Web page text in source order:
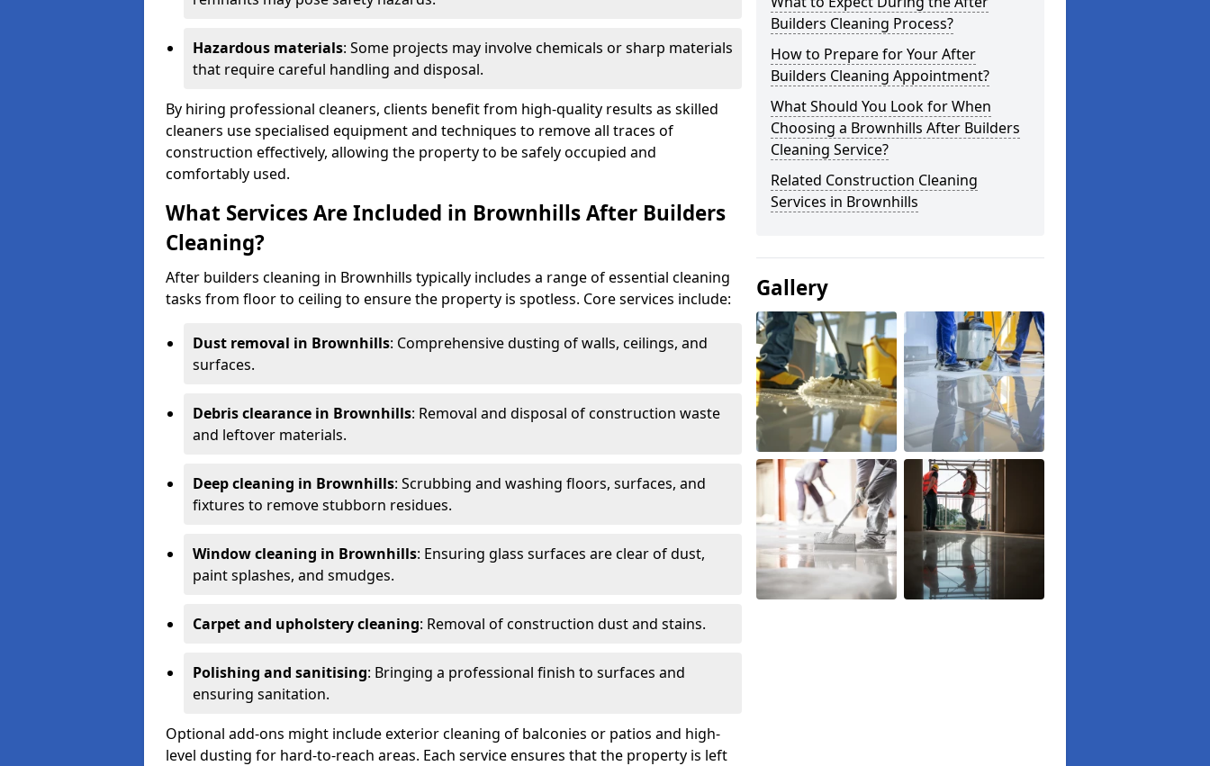
Hazardous materials: Some projects may involve chemicals or sharp materials
that require careful handling and disposal.
By hiring professional cleaners, clients benefit from high-quality results as skilled
cleaners use specialised equipment and techniques to remove all traces of
construction effectively, allowing the property to be safely occupied and
comfortably used.
What Services Are Included in Brownhills After Builders
Cleaning?
After builders cleaning in Brownhills typically includes a range of essential cleaning
tasks from floor to ceiling to ensure the property is spotless. Core services include:
Dust removal in Brownhills: Comprehensive dusting of walls, ceilings, and
surfaces.
Debris clearance in Brownhills: Removal and disposal of construction waste
and leftover materials.
Deep cleaning in Brownhills: Scrubbing and washing floors, surfaces, and
fixtures to remove stubborn residues.
Window cleaning in Brownhills: Ensuring glass surfaces are clear of dust,
paint splashes, and smudges.
Carpet and upholstery cleaning: Removal of construction dust and stains.
Polishing and sanitising: Bringing a professional finish to surfaces and
ensuring sanitation.
Optional add-ons might include exterior cleaning of balconies or patios and high-
level dusting for hard-to-reach areas. Each service ensures that the property is left
Builders Cleaning Process?
How to Prepare for Your After
Builders Cleaning Appointment?
What Should You Look for When
Choosing a Brownhills After Builders
Cleaning Service?
Related Construction Cleaning
Services in Brownhills
Gallery